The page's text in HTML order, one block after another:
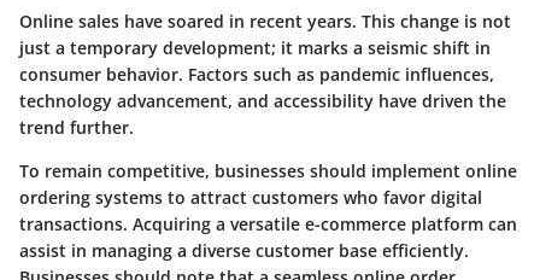
Online sales have soared in recent years. This change is not
just a temporary development; it marks a seismic shift in
consumer behavior. Factors such as pandemic influences,
technology advancement, and accessibility have driven the
trend further.
To remain competitive, businesses should implement online
ordering systems to attract customers who favor digital
transactions. Acquiring a versatile e-commerce platform can
assist in managing a diverse customer base efficiently.